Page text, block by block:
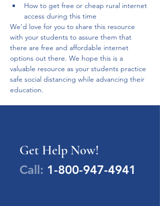
How to get free or cheap rural internet
access during this time
We’d love for you to share this resource
with your students to assure them that
there are free and affordable internet
options out there. We hope this is a
valuable resource as your students practice
safe social distancing while advancing their
education.
Get Help Now!
Call: 1-800-947-4941